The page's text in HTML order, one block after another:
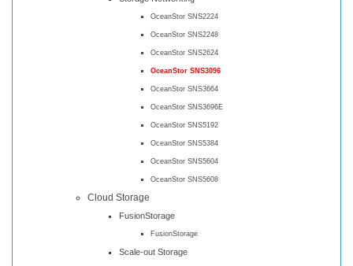
OceanStor SNS2224
OceanStor SNS2248
OceanStor SNS2624
OceanStor SNS3096
OceanStor SNS3664
OceanStor SNS3696E
OceanStor SNS5192
OceanStor SNS5384
OceanStor SNS5604
OceanStor SNS5608
Cloud Storage
FusionStorage
FusionStorage
Scale-out Storage